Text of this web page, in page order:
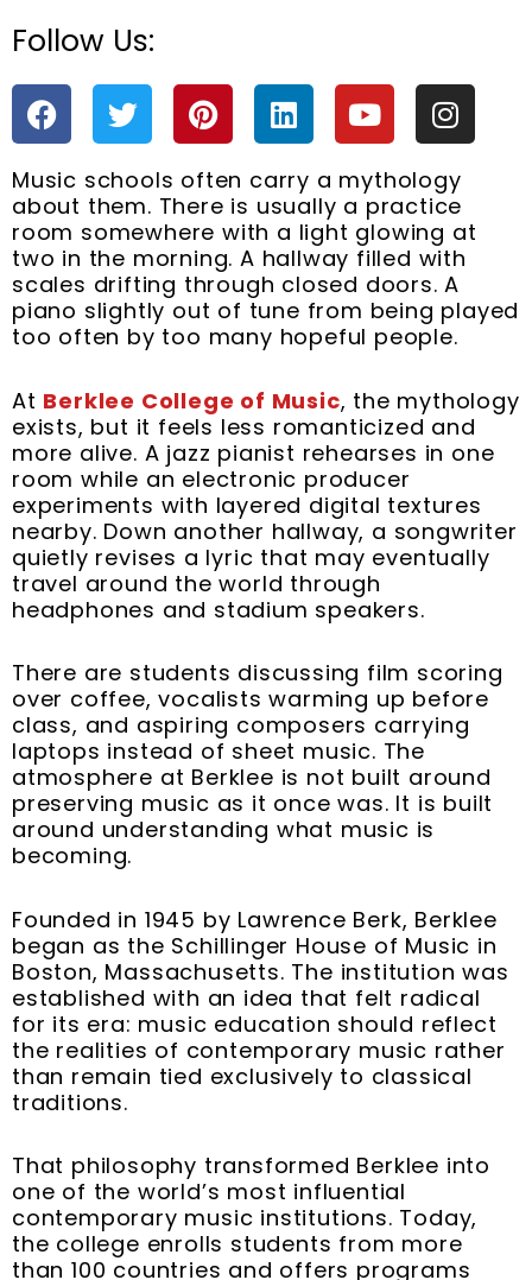
Follow Us:
F
a
c
e
b
o
o
k
T
w
i
t
t
e
r
P
i
n
t
e
r
e
s
t
L
i
n
k
e
d
i
n
Y
o
u
t
u
b
e
I
n
s
t
a
g
r
a
m
Music schools often carry a mythology
about them. There is usually a practice
room somewhere with a light glowing at
two in the morning. A hallway filled with
scales drifting through closed doors. A
piano slightly out of tune from being played
too often by too many hopeful people.
At Berklee College of Music, the mythology
exists, but it feels less romanticized and
more alive. A jazz pianist rehearses in one
room while an electronic producer
experiments with layered digital textures
nearby. Down another hallway, a songwriter
quietly revises a lyric that may eventually
travel around the world through
headphones and stadium speakers.
There are students discussing film scoring
over coffee, vocalists warming up before
class, and aspiring composers carrying
laptops instead of sheet music. The
atmosphere at Berklee is not built around
preserving music as it once was. It is built
around understanding what music is
becoming.
Founded in 1945 by Lawrence Berk, Berklee
began as the Schillinger House of Music in
Boston, Massachusetts. The institution was
established with an idea that felt radical
for its era: music education should reflect
the realities of contemporary music rather
than remain tied exclusively to classical
traditions.
That philosophy transformed Berklee into
one of the world’s most influential
contemporary music institutions. Today,
the college enrolls students from more
than 100 countries and offers programs